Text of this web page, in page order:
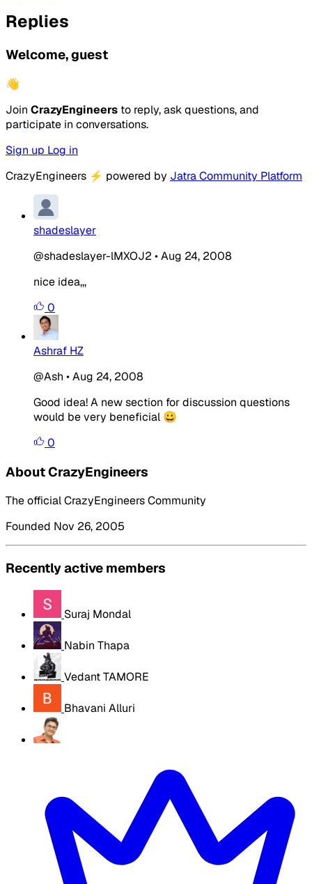
Replies
Welcome, guest
👋
Join CrazyEngineers to reply, ask questions, and
participate in conversations.
Sign up Log in
CrazyEngineers ⚡ powered by Jatra Community Platform
shadeslayer
@shadeslayer-lMXOJ2 •Aug 24, 2008
nice idea,,,
0
Ashraf HZ
@Ash •Aug 24, 2008
Good idea! A new section for discussion questions
would be very beneficial 😀
0
About CrazyEngineers
The official CrazyEngineers Community
Founded Nov 26, 2005
Recently active members
Suraj Mondal
Nabin Thapa
Vedant TAMORE
Bhavani Alluri